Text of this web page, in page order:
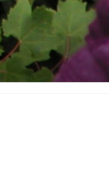
Skip
to
content